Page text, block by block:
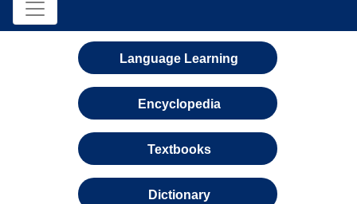
Language Learning
Encyclopedia
Textbooks
Dictionary